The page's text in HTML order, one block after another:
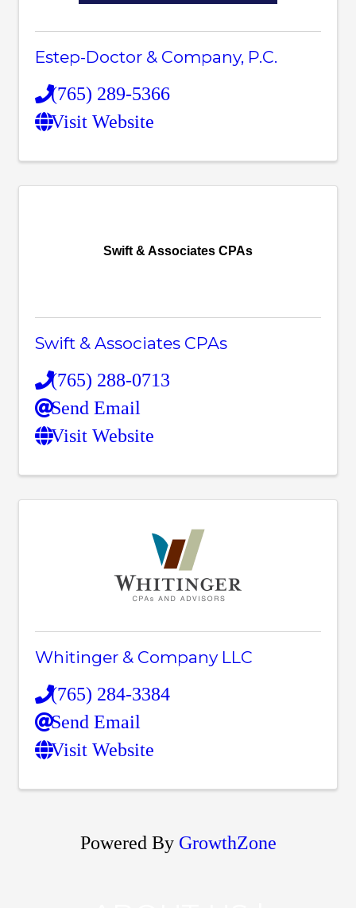
Estep-Doctor & Company, P.C.
(765) 289-5366
Visit Website
Swift & Associates CPAs
Swift & Associates CPAs
(765) 288-0713
Send Email
Visit Website
Whitinger & Company LLC
(765) 284-3384
Send Email
Visit Website
Powered By GrowthZone